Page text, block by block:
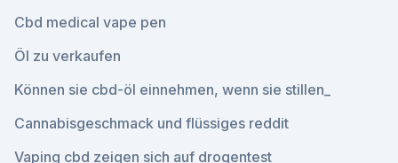
Cbd medical vape pen
Öl zu verkaufen
Können sie cbd-öl einnehmen, wenn sie stillen_
Cannabisgeschmack und flüssiges reddit
Vaping cbd zeigen sich auf drogentest